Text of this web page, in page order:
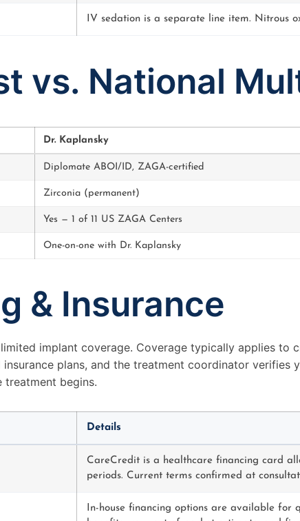
IV sedation is a separate line item. Nitrous
vs. National
Dr. Kaplansky
Diplomate ABOI/ID, ZAGA-certified
Zirconia (permanent)
Yes — 1 of 11 US ZAGA Centers
One-on-one with Dr. Kaplansky
& Insurance
implant coverage. Coverage typically applies
plans, and the treatment coordinator
begins.
Details
CareCredit is a healthcare financing card
periods. Current terms confirmed at
In-house financing options are available for